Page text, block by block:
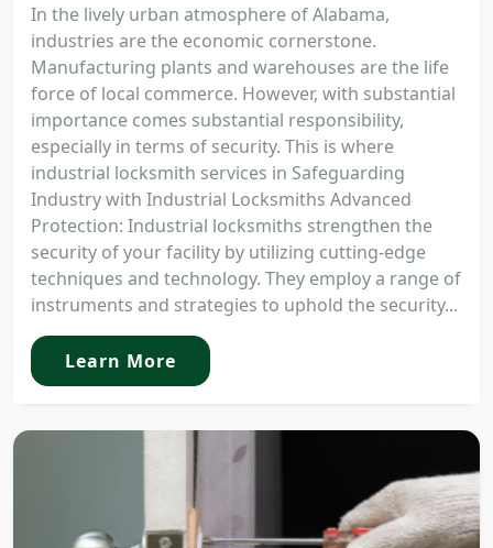
In the lively urban atmosphere of Alabama,
industries are the economic cornerstone.
Manufacturing plants and warehouses are the life
force of local commerce. However, with substantial
importance comes substantial responsibility,
especially in terms of security. This is where
industrial locksmith services in Safeguarding
Industry with Industrial Locksmiths Advanced
Protection: Industrial locksmiths strengthen the
security of your facility by utilizing cutting-edge
techniques and technology. They employ a range of
instruments and strategies to uphold the security...
Learn More